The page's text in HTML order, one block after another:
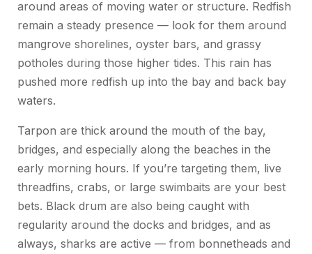
around areas of moving water or structure. Redfish
remain a steady presence — look for them around
mangrove shorelines, oyster bars, and grassy
potholes during those higher tides. This rain has
pushed more redfish up into the bay and back bay
waters.
Tarpon are thick around the mouth of the bay,
bridges, and especially along the beaches in the
early morning hours. If you’re targeting them, live
threadfins, crabs, or large swimbaits are your best
bets. Black drum are also being caught with
regularity around the docks and bridges, and as
always, sharks are active — from bonnetheads and